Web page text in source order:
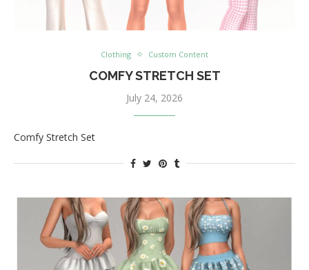
Clothing Custom Content
COMFY STRETCH SET
July 24, 2026
Comfy Stretch Set